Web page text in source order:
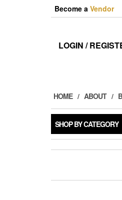
Become a Vendor
LOGIN /
HOME ABOUT
SHOP BY CATEGORY